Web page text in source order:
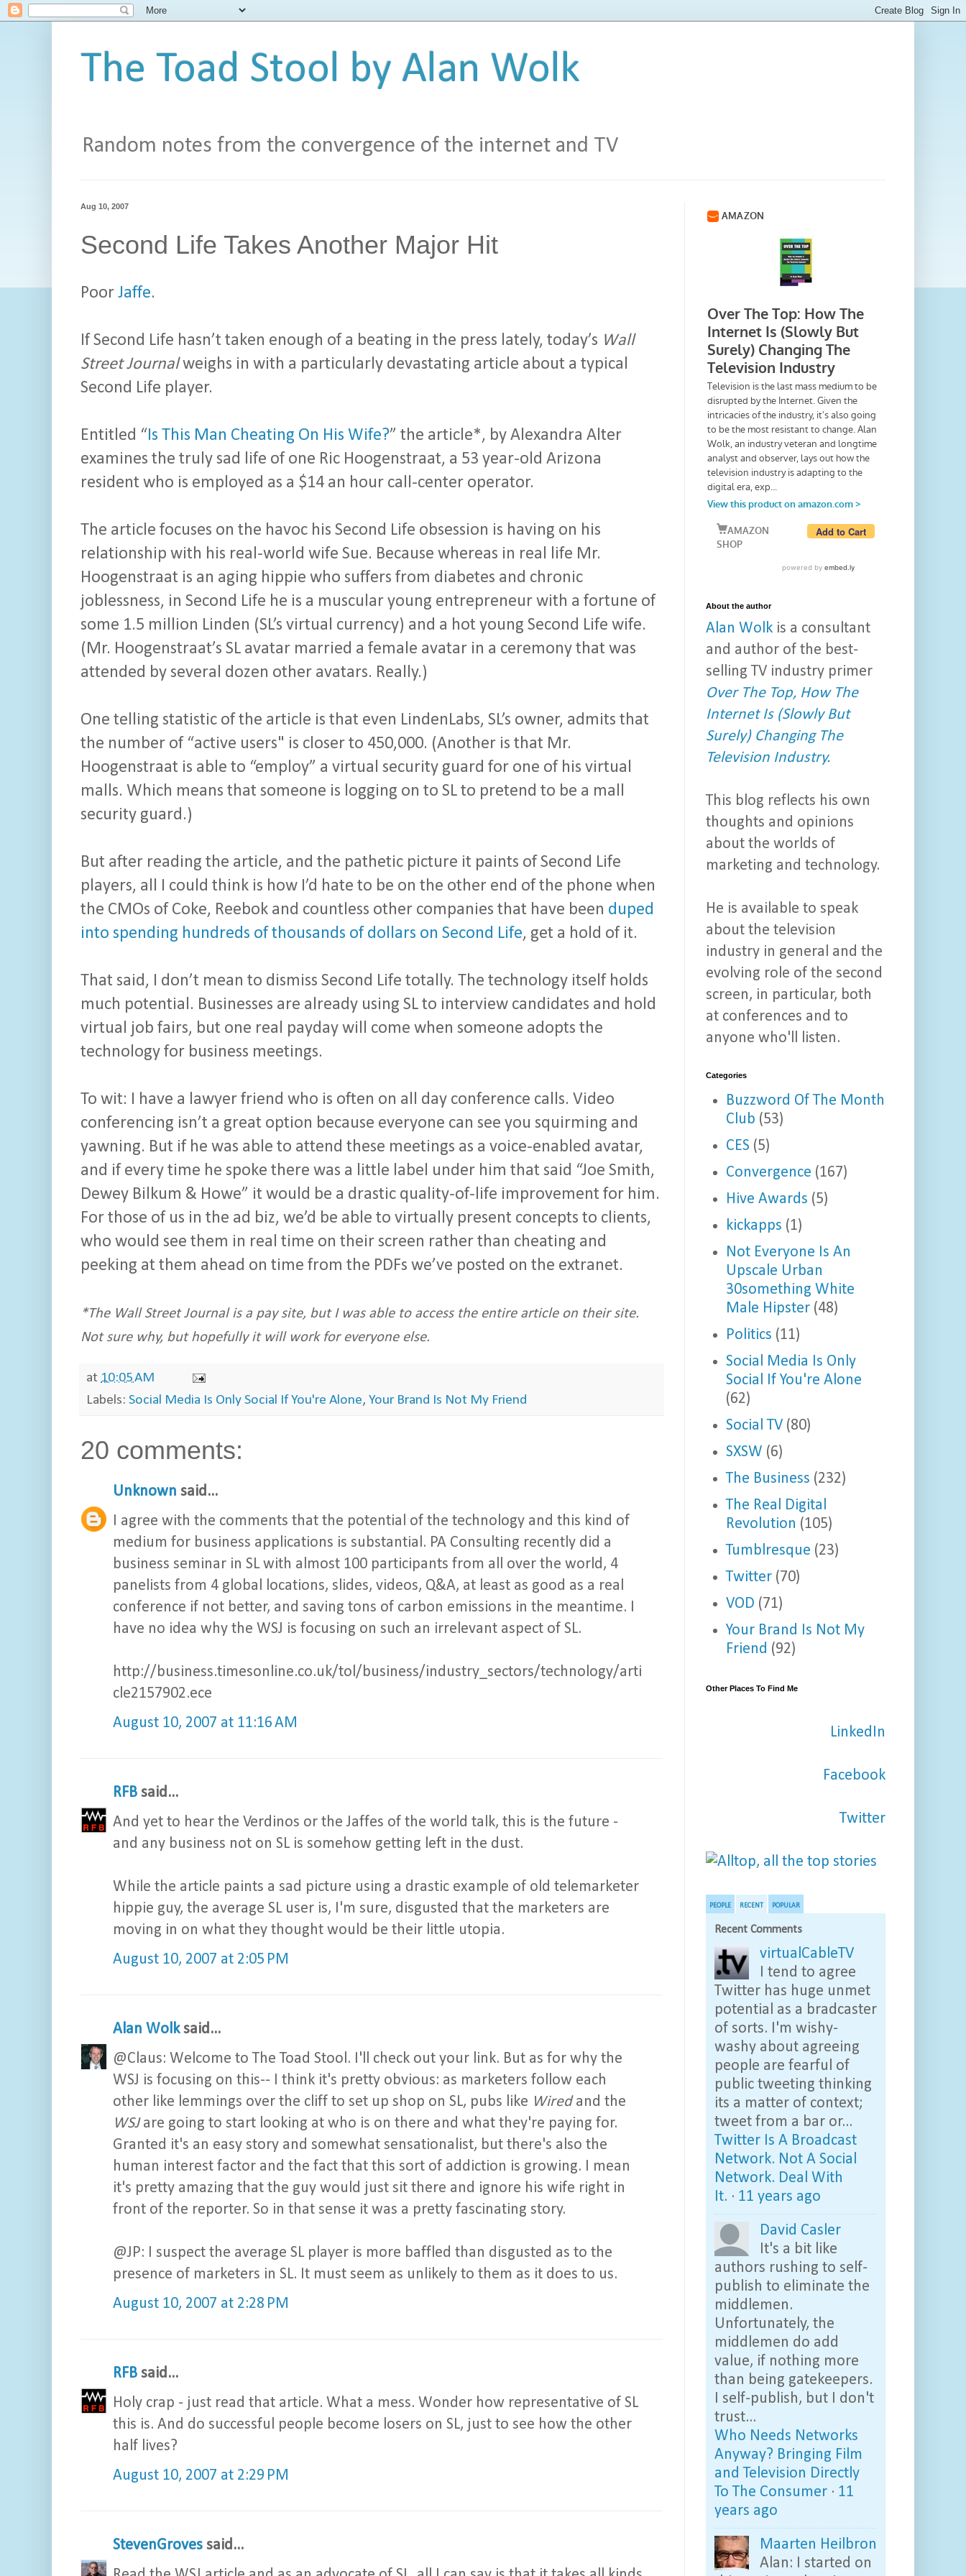
The Toad Stool by Alan Wolk
Random notes from the convergence of the internet and TV
Aug 10, 2007
Second Life Takes Another Major Hit
Poor Jaffe.
If Second Life hasn’t taken enough of a beating in the press lately, today’s Wall
Street Journalweighs in with a particularly devastating article about a typical
Second Life player.
Entitled “Is This Man Cheating On His Wife?” the article*, by Alexandra Alter
examines the truly sad life of one Ric Hoogenstraat, a 53 year-old Arizona
resident who is employed as a $14 an hour call-center operator.
The article focuses on the havoc his Second Life obsession is having on his
relationship with his real-world wife Sue. Because whereas in real life Mr.
Hoogenstraat is an aging hippie who suffers from diabetes and chronic
joblessness, in Second Life he is a muscular young entrepreneur with a fortune of
some 1.5 million Linden (SL’s virtual currency) and a hot young Second Life wife.
(Mr. Hoogenstraat’s SL avatar married a female avatar in a ceremony that was
attended by several dozen other avatars. Really.)
One telling statistic of the article is that even LindenLabs, SL’s owner, admits that
the number of “active users" is closer to 450,000. (Another is that Mr.
Hoogenstraat is able to “employ” a virtual security guard for one of his virtual
malls. Which means that someone is logging on to SL to pretend to be a mall
security guard.)
But after reading the article, and the pathetic picture it paints of Second Life
players, all I could think is how I’d hate to be on the other end of the phone when
the CMOs of Coke, Reebok and countless other companies that have been duped
into spending hundreds of thousands of dollars on Second Life, get a hold of it.
That said, I don’t mean to dismiss Second Life totally. The technology itself holds
much potential. Businesses are already using SL to interview candidates and hold
virtual job fairs, but one real payday will come when someone adopts the
technology for business meetings.
To wit: I have a lawyer friend who is often on all day conference calls. Video
conferencing isn’t a great option because everyone can see you squirming and
yawning. But if he was able to attend these meetings as a voice-enabled avatar,
and if every time he spoke there was a little label under him that said “Joe Smith,
Dewey Bilkum & Howe” it would be a drastic quality-of-life improvement for him.
For those of us in the ad biz, we’d be able to virtually present concepts to clients,
who would see them in real time on their screen rather than cheating and
peeking at them ahead on time from the PDFs we’ve posted on the extranet.
*The Wall Street Journal is a pay site, but I was able to access the entire article on their site.
Not sure why, but hopefully it will work for everyone else.
at 10:05 AM
Labels: Social Media Is Only Social If You're Alone, Your Brand Is Not My Friend
20 comments:
Unknown said...
I agree with the comments that the potential of the technology and this kind of
medium for business applications is substantial. PA Consulting recently did a
business seminar in SL with almost 100 participants from all over the world, 4
panelists from 4 global locations, slides, videos, Q&A, at least as good as a real
conference if not better, and saving tons of carbon emissions in the meantime. I
have no idea why the WSJ is focusing on such an irrelevant aspect of SL.
http://business.timesonline.co.uk/tol/business/industry_sectors/technology/arti
cle2157902.ece
August 10, 2007 at 11:16 AM
RFB said...
And yet to hear the Verdinos or the Jaffes of the world talk, this is the future -
and any business not on SL is somehow getting left in the dust.
While the article paints a sad picture using a drastic example of old telemarketer
hippie guy, the average SL user is, I'm sure, disgusted that the marketers are
moving in on what they thought would be their little utopia.
August 10, 2007 at 2:05 PM
Alan Wolksaid...
@Claus: Welcome to The Toad Stool. I'll check out your link. But as for why the
WSJ is focusing on this-- I think it's pretty obvious: as marketers follow each
other like lemmings over the cliff to set up shop on SL, pubs like Wiredand the
WSJare going to start looking at who is on there and what they're paying for.
Granted it's an easy story and somewhat sensationalist, but there's also the
human interest factor and the fact that this sort of addiction is growing. I mean
it's pretty amazing that the guy would just sit there and ignore his wife right in
front of the reporter. So in that sense it was a pretty fascinating story.
@JP: I suspect the average SL player is more baffled than disgusted as to the
presence of marketers in SL. It must seem as unlikely to them as it does to us.
August 10, 2007 at 2:28 PM
RFB said...
Holy crap - just read that article. What a mess. Wonder how representative of SL
this is. And do successful people become losers on SL, just to see how the other
half lives?
August 10, 2007 at 2:29 PM
StevenGroves said...
About the author
Alan Wolk is a consultant
and author of the best-
selling TV industry primer
Over The Top, How The
Internet Is (Slowly But
Surely) Changing The
Television Industry.
This blog reflects his own
thoughts and opinions
about the worlds of
marketing and technology.
He is available to speak
about the television
industry in general and the
evolving role of the second
screen, in particular, both
at conferences and to
anyone who'll listen.
Categories
Buzzword Of The Month
Club (53)
CES (5)
Convergence (167)
Hive Awards (5)
kickapps (1)
Not Everyone Is An
Upscale Urban
30something White
Male Hipster (48)
Politics (11)
Social Media Is Only
Social If You're Alone
(62)
Social TV (80)
SXSW (6)
The Business (232)
The Real Digital
Revolution (105)
Tumblresque (23)
Twitter (70)
VOD (71)
Your Brand Is Not My
Friend (92)
Other Places To Find Me
LinkedIn
Facebook
Twitter
PEOPLE RECENT POPULAR
Recent Comments
virtualCableTV
I tend to agree
Twitter has huge unmet
potential as a bradcaster
of sorts. I'm wishy-
washy about agreeing
people are fearful of
public tweeting thinking
its a matter of context;
tweet from a bar or...
Twitter Is A Broadcast
Network. Not A Social
Network. Deal With
It. · 11 years ago
David Casler
It's a bit like
authors rushing to self-
publish to eliminate the
middlemen.
Unfortunately, the
middlemen do add
value, if nothing more
than being gatekeepers.
I self-publish, but I don't
trust...
Who Needs Networks
Anyway? Bringing Film
and Television Directly
To The Consumer · 11
years ago
Maarten Heilbron
Alan: I started on